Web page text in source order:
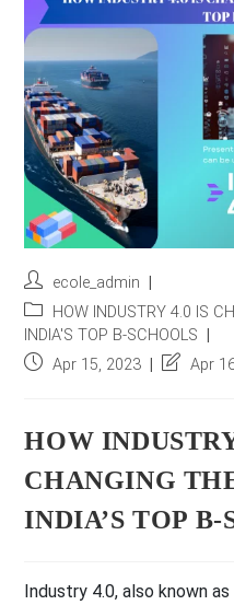
e
s
s
*
Post
author:
ecole_admin
Post
category:
HOW INDUSTRY 4.0 IS
INDIA'S TOP B-SCHOOLS
PostApr 15, 2023
PostApr
HOW
CHANGING
INDIA’S TOP B-
Industry 4.0, also known